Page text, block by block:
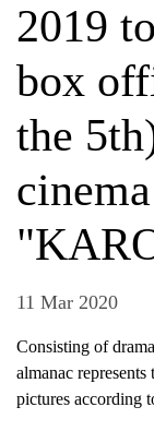
2019
box
the
11 Mar 2020
Consisting of
almanac
pictures according